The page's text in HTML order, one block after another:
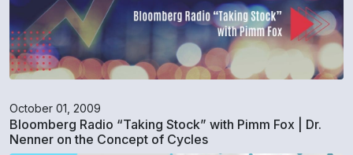
October 01, 2009
Bloomberg Radio “Taking Stock” with Pimm Fox | Dr.
Nenner on the Concept of Cycles